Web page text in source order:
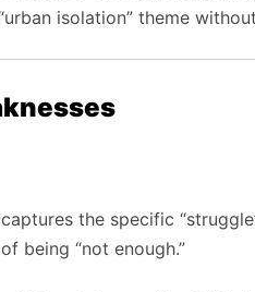
isolation” theme
the specific
being “not enough.”